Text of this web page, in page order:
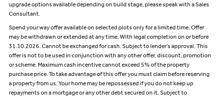
upgrade options available depending on build stage, please speak with a Sales
Consultant.
Spend your way offer available on selected plots only for a limited time. Offer
may be withdrawn or extended at any time. With legal completion on or before
31.10.2026. Cannot be exchanged for cash. Subject to lender’s approval. This
offer is not to be used in conjunction with any other offer, discount, promotion
or scheme. Maximum cash incentive cannot exceed 5% of the property
purchase price. To take advantage of this offer you must claim before reserving
a property from us. Your home may be repossessed if you do not keep up
repayments on a mortgage or any other debt secured on it. Subject to